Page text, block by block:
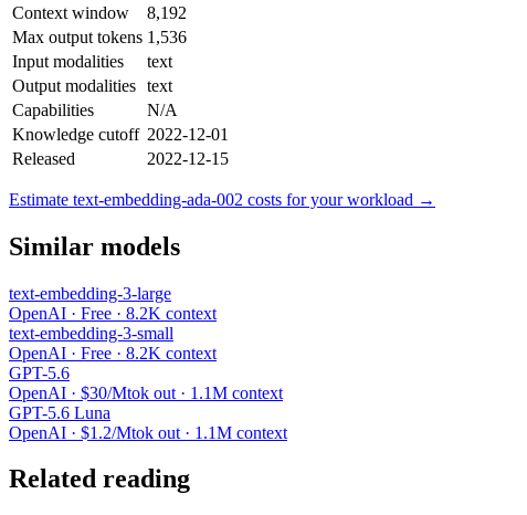
Context window
8,192
Max output tokens 1,536
Input modalities
text
Output modalities text
Capabilities
N/A
Knowledge cutoff 2022-12-01
Released
2022-12-15
Estimate text-embedding-ada-002 costs for your workload →
Similar models
text-embedding-3-large
OpenAI · Free · 8.2K context
text-embedding-3-small
OpenAI · Free · 8.2K context
GPT-5.6
OpenAI · $30/Mtok out · 1.1M context
GPT-5.6 Luna
OpenAI · $1.2/Mtok out · 1.1M context
Related reading